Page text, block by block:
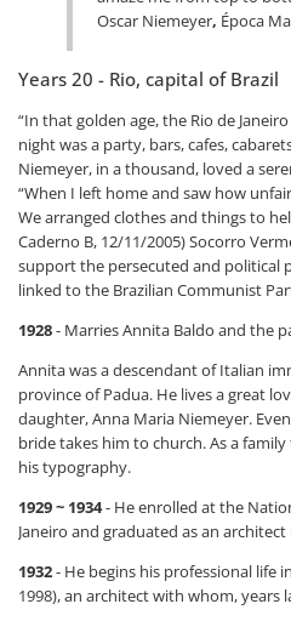
Oscar Niemeyer, Época
Years 20 - Rio, capital of Brazil
“In that golden age, the Rio de
night was a party, bars, cafes,
Niemeyer, in a thousand, loved a
“When I left home and saw how
We arranged clothes and things to
Caderno B, 12/11/2005) Socorro
support the persecuted and political
linked to the Brazilian Communist
1928- Marries Annita Baldo and the
Annita was a descendant of Italian
province of Padua. He lives a great
daughter, Anna Maria Niemeyer.
bride takes him to church. As a
his typography.
1929 ~ 1934- He enrolled at the
Janeiro and graduated as an architect
1932- He begins his professional life
1998), an architect with whom, years